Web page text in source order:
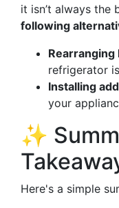
it isn’t always the
following
refrigerator
Installing
your
✨
Here's a simple